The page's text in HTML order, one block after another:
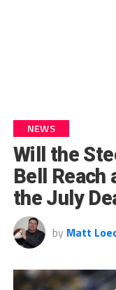
NEWS
Will the
Bell Reach
the July
by Matt